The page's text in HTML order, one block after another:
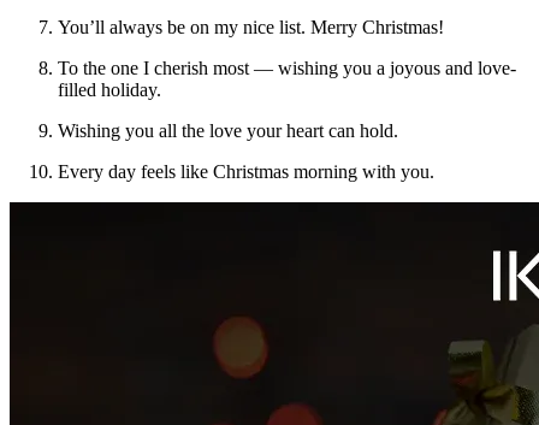
You’ll always be on my nice list. Merry Christmas!
To the one I cherish most — wishing you a joyous and love-
filled holiday.
Wishing you all the love your heart can hold.
Every day feels like Christmas morning with you.